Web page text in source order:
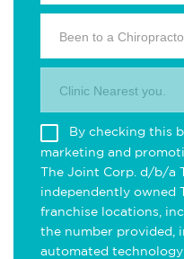
Been to a
Clinic Nearest you.
By checking this
marketing and
The Joint Corp. d/b/a
independently owned
franchise locations,
the number provided,
automated